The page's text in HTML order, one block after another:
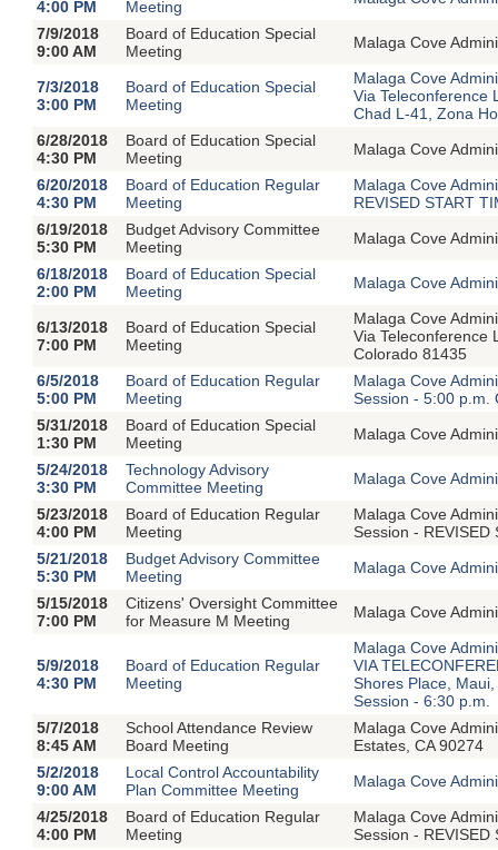
4:00 PM
Meeting
7/9/2018
9:00 AM
Board of Education Special
Meeting
Malaga Cove
7/3/2018
3:00 PM
Board of Education Special
Meeting
Malaga Cove
Via Teleconference
Chad L-41, Zona
6/28/2018
4:30 PM
Board of Education Special
Meeting
Malaga Cove
6/20/2018
4:30 PM
Board of Education Regular
Meeting
Malaga Cove
REVISED START
6/19/2018
5:30 PM
Budget Advisory Committee
Meeting
Malaga Cove
6/18/2018
2:00 PM
Board of Education Special
Meeting
Malaga Cove
6/13/2018
7:00 PM
Board of Education Special
Meeting
Malaga Cove
Via Teleconference
Colorado 81435
6/5/2018
5:00 PM
Board of Education Regular
Meeting
Malaga Cove
Session - 5:00 p.m.
5/31/2018
1:30 PM
Board of Education Special
Meeting
Malaga Cove
5/24/2018
3:30 PM
Technology Advisory
Committee Meeting
Malaga Cove
5/23/2018
4:00 PM
Board of Education Regular
Meeting
Malaga Cove
Session -
5/21/2018
5:30 PM
Budget Advisory Committee
Meeting
Malaga Cove
5/15/2018
7:00 PM
Citizens' Oversight Committee
for Measure M Meeting
Malaga Cove
5/9/2018
4:30 PM
Board of Education Regular
Meeting
Malaga Cove
VIA
Shores Place,
Session - 6:30 p.m.
5/7/2018
8:45 AM
School Attendance Review
Board Meeting
Malaga Cove
Estates, CA 90274
5/2/2018
9:00 AM
Local Control Accountability
Plan Committee Meeting
Malaga Cove
4/25/2018
4:00 PM
Board of Education Regular
Meeting
Malaga Cove
Session -